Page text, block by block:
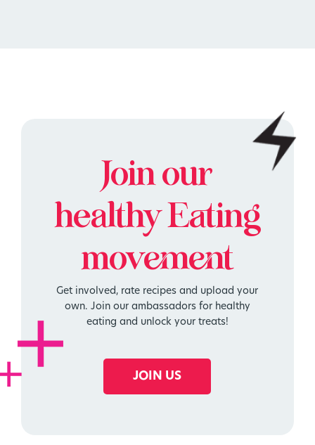
Join our
healthyEating
movement
Get involved, rate recipes and upload your
own. Join our ambassadors for healthy
eating and unlock your treats!
JOIN US